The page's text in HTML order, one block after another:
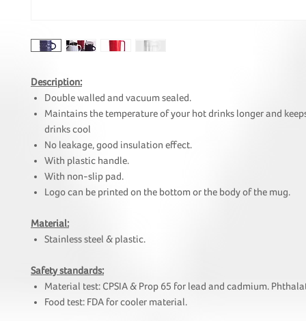
Description:
Double walled and vacuum sealed.
Maintains the temperature of your hot drinks longer and
drinks cool
No leakage, good insulation effect.
With plastic handle.
With non-slip pad.
Logo can be printed on the bottom or the body of the mug.
Material:
Stainless steel & plastic.
Safety standards:
Material test: CPSIA & Prop 65 for lead and cadmium.
Food test: FDA for cooler material.